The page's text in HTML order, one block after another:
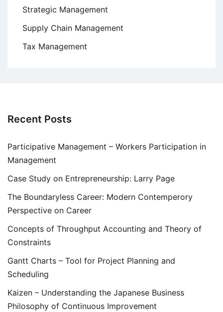
Strategic Management
Supply Chain Management
Tax Management
Recent Posts
Participative Management – Workers Participation in
Management
Case Study on Entrepreneurship: Larry Page
The Boundaryless Career: Modern Contemperory
Perspective on Career
Concepts of Throughput Accounting and Theory of
Constraints
Gantt Charts – Tool for Project Planning and
Scheduling
Kaizen – Understanding the Japanese Business
Philosophy of Continuous Improvement